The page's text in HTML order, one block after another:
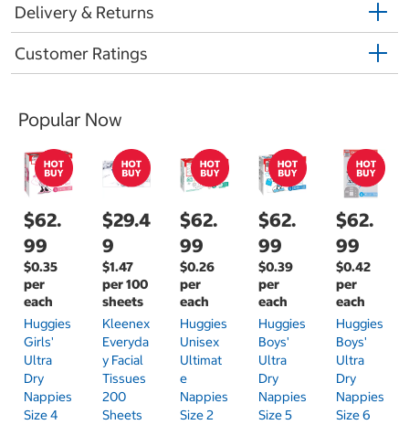
Delivery & Returns
Customer Ratings
Popular Now
$62.
99
$0.35
per
each
Huggies
Girls'
Ultra
Dry
Nappies
Size 4
$29.4
9
$1.47
per 100
sheets
Kleenex
Everyda
Y Facial
Tissues
200
Sheets
$62.
99
$0.26
per
each
Huggies
Unisex
Ultimat
E
Nappies
Size 2
$62.
99
$0.39
per
each
Huggies
Boys'
Ultra
Dry
Nappies
Size 5
$62.
99
$0.42
per
each
Huggies
Boys'
Ultra
Dry
Nappies
Size 6